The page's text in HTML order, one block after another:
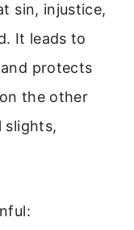
sin, injustice,
It leads to
protects
the other
slights,